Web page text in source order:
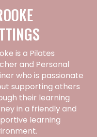
is a Pilates
and Personal
who is passionate
supporting others
their learning
in a friendly and
learning